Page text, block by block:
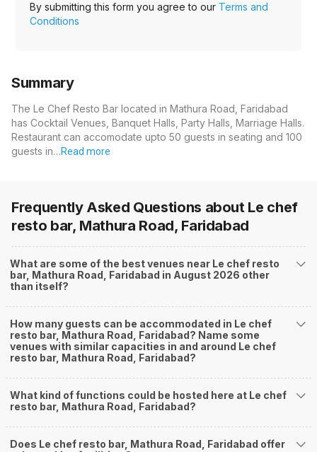
By submitting this form you agree to our Terms and
Conditions
Summary
The Le Chef Resto Bar located in Mathura Road, Faridabad
has Cocktail Venues, Banquet Halls, Party Halls, Marriage Halls.
Restaurant can accomodate upto 50 guests in seating and 100
guests in…Read more
Frequently Asked Questions about Le chef
resto bar, Mathura Road, Faridabad
What are some of the best venues near Le chef resto
bar, Mathura Road, Faridabad in August 2026 other
than itself?
How many guests can be accommodated in Le chef
resto bar, Mathura Road, Faridabad? Name some
venues with similar capacities in and around Le chef
resto bar, Mathura Road, Faridabad?
What kind of functions could be hosted here at Le chef
resto bar, Mathura Road, Faridabad?
Does Le chef resto bar, Mathura Road, Faridabad offer